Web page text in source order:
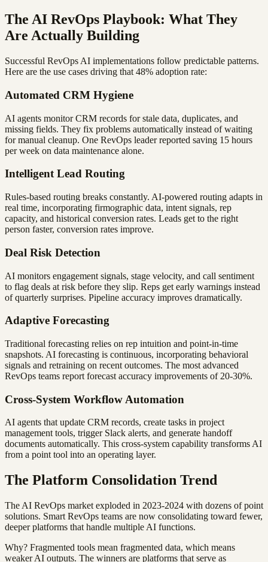
The AI RevOps Playbook: What They
Are Actually Building
Successful RevOps AI implementations follow predictable patterns.
Here are the use cases driving that 48% adoption rate:
Automated CRM Hygiene
AI agents monitor CRM records for stale data, duplicates, and
missing fields. They fix problems automatically instead of waiting
for manual cleanup. One RevOps leader reported saving 15 hours
per week on data maintenance alone.
Intelligent Lead Routing
Rules-based routing breaks constantly. AI-powered routing adapts in
real time, incorporating firmographic data, intent signals, rep
capacity, and historical conversion rates. Leads get to the right
person faster, conversion rates improve.
Deal Risk Detection
AI monitors engagement signals, stage velocity, and call sentiment
to flag deals at risk before they slip. Reps get early warnings instead
of quarterly surprises. Pipeline accuracy improves dramatically.
Adaptive Forecasting
Traditional forecasting relies on rep intuition and point-in-time
snapshots. AI forecasting is continuous, incorporating behavioral
signals and retraining on recent outcomes. The most advanced
RevOps teams report forecast accuracy improvements of 20-30%.
Cross-System Workflow Automation
AI agents that update CRM records, create tasks in project
management tools, trigger Slack alerts, and generate handoff
documents automatically. This cross-system capability transforms AI
from a point tool into an operating layer.
The Platform Consolidation Trend
The AI RevOps market exploded in 2023-2024 with dozens of point
solutions. Smart RevOps teams are now consolidating toward fewer,
deeper platforms that handle multiple AI functions.
Why? Fragmented tools mean fragmented data, which means
weaker AI outputs. The winners are platforms that serve as